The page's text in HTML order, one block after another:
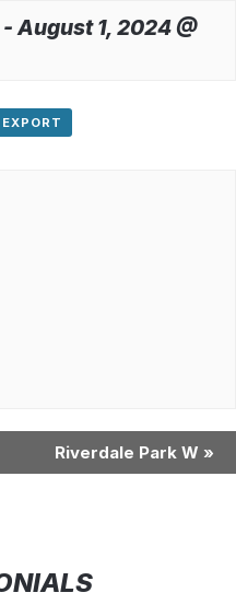
-August 1, 2024 @
Riverdale Park W »